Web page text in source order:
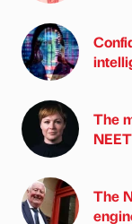
The
The